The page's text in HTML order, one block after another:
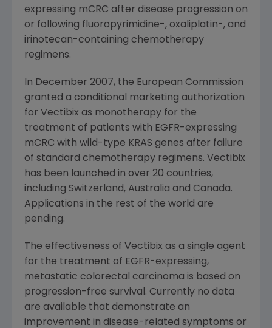
expressing mCRC after disease progression on
or following fluoropyrimidine-, oxaliplatin-, and
irinotecan-containing chemotherapy
regimens.
In December 2007, the European Commission
granted a conditional marketing authorization
for Vectibix as monotherapy for the
treatment of patients with EGFR-expressing
mCRC with wild-type KRAS genes after failure
of standard chemotherapy regimens. Vectibix
has been launched in over 20 countries,
including Switzerland, Australia and Canada.
Applications in the rest of the world are
pending.
The effectiveness of Vectibix as a single agent
for the treatment of EGFR-expressing,
metastatic colorectal carcinoma is based on
progression-free survival. Currently no data
are available that demonstrate an
improvement in disease-related symptoms or